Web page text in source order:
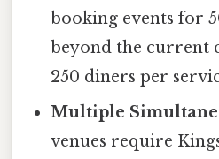
booking events for
beyond the current
250 diners per
Multiple
venues require